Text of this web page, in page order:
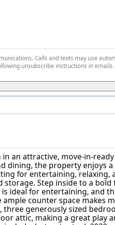
an attractive, move-in-
dining, the property enjoys a
for entertaining, relaxing,
Step inside to a
ideal for entertaining, and
counter space makes
three generously sized
attic, making a great play
Calls and texts may use
unsubscribe instructions in emails.